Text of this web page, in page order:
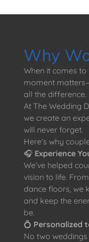
Why
When it comes
moment
all the difference.
At The Wedding
we create an
will never forget.
Here’s why
🎧 Experience
We’ve helped
vision to life.
dance floors, we
and keep the
be.
💍 Personalized
No two